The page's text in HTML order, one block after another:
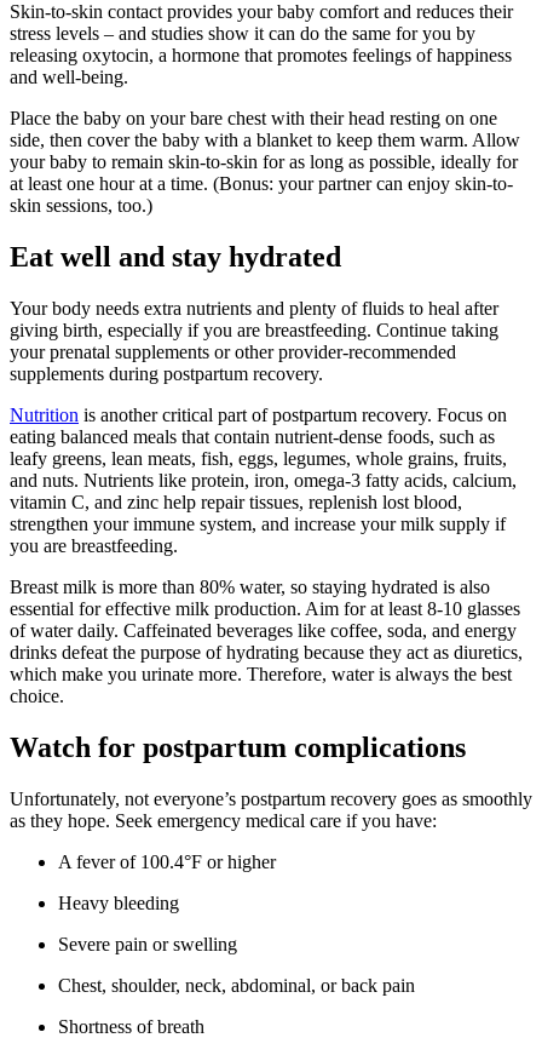
Skin-to-skin contact provides your baby comfort and reduces their
stress levels – and studies show it can do the same for you by
releasing oxytocin, a hormone that promotes feelings of happiness
and well-being.
Place the baby on your bare chest with their head resting on one
side, then cover the baby with a blanket to keep them warm. Allow
your baby to remain skin-to-skin for as long as possible, ideally for
at least one hour at a time. (Bonus: your partner can enjoy skin-to-
skin sessions, too.)
Eat well and stay hydrated
Your body needs extra nutrients and plenty of fluids to heal after
giving birth, especially if you are breastfeeding. Continue taking
your prenatal supplements or other provider-recommended
supplements during postpartum recovery.
Nutrition is another critical part of postpartum recovery. Focus on
eating balanced meals that contain nutrient-dense foods, such as
leafy greens, lean meats, fish, eggs, legumes, whole grains, fruits,
and nuts. Nutrients like protein, iron, omega-3 fatty acids, calcium,
vitamin C, and zinc help repair tissues, replenish lost blood,
strengthen your immune system, and increase your milk supply if
you are breastfeeding.
Breast milk is more than 80% water, so staying hydrated is also
essential for effective milk production. Aim for at least 8-10 glasses
of water daily. Caffeinated beverages like coffee, soda, and energy
drinks defeat the purpose of hydrating because they act as diuretics,
which make you urinate more. Therefore, water is always the best
choice.
Watch for postpartum complications
Unfortunately, not everyone’s postpartum recovery goes as smoothly
as they hope. Seek emergency medical care if you have:
A fever of 100.4°F or higher
Heavy bleeding
Severe pain or swelling
Chest, shoulder, neck, abdominal, or back pain
Shortness of breath